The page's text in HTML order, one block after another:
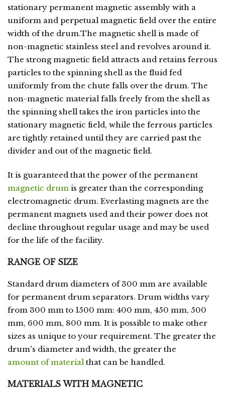
stationary permanent magnetic assembly with a
uniform and perpetual magnetic field over the entire
width of the drum.The magnetic shell is made of
non-magnetic stainless steel and revolves around it.
The strong magnetic field attracts and retains ferrous
particles to the spinning shell as the fluid fed
uniformly from the chute falls over the drum. The
non-magnetic material falls freely from the shell as
the spinning shell takes the iron particles into the
stationary magnetic field, while the ferrous particles
are tightly retained until they are carried past the
divider and out of the magnetic field.
It is guaranteed that the power of the permanent
magnetic drum is greater than the corresponding
electromagnetic drum. Everlasting magnets are the
permanent magnets used and their power does not
decline throughout regular usage and may be used
for the life of the facility.
RANGE OF SIZE
Standard drum diameters of 300 mm are available
for permanent drum separators. Drum widths vary
from 300 mm to 1500 mm: 400 mm, 450 mm, 500
mm, 600 mm, 800 mm. It is possible to make other
sizes as unique to your requirement. The greater the
drum's diameter and width, the greater the
amount of material that can be handled.
MATERIALS WITH MAGNETIC